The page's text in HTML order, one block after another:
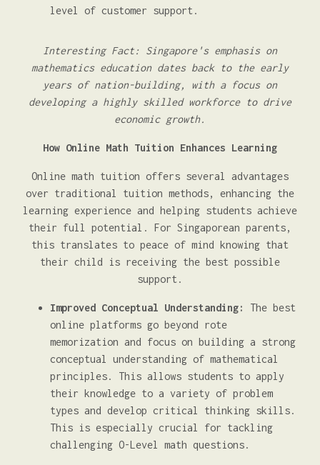
level of customer support.
Interesting Fact: Singapore's emphasis on
mathematics education dates back to the early
years of nation-building, with a focus on
developing a highly skilled workforce to drive
economic growth.
How Online Math Tuition Enhances Learning
Online math tuition offers several advantages
over traditional tuition methods, enhancing the
learning experience and helping students achieve
their full potential. For Singaporean parents,
this translates to peace of mind knowing that
their child is receiving the best possible
support.
Improved Conceptual Understanding:
The best
online platforms go beyond rote
memorization and focus on building a strong
conceptual understanding of mathematical
principles. This allows students to apply
their knowledge to a variety of problem
types and develop critical thinking skills.
This is especially crucial for tackling
challenging O-Level math questions.